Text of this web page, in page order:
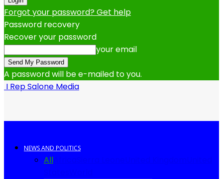
Forgot your password? Get help
Password recovery
Recover your password
your email
A password will be e-mailed to you.
I Rep Salone Media
NEWS AND POLITICS
All